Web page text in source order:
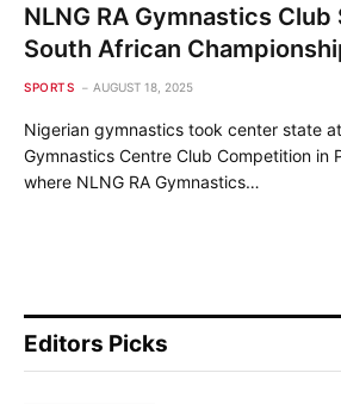
NLNG RA Gymnastics Club
South African
SPORTS AUGUST 18, 2025
Nigerian gymnastics took center state
Gymnastics Centre Club Competition in
where NLNG RA Gymnastics…
Editors Picks